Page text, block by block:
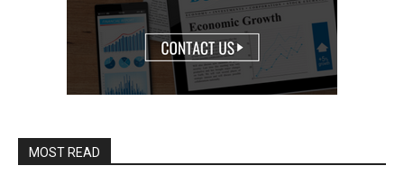
MOST READ